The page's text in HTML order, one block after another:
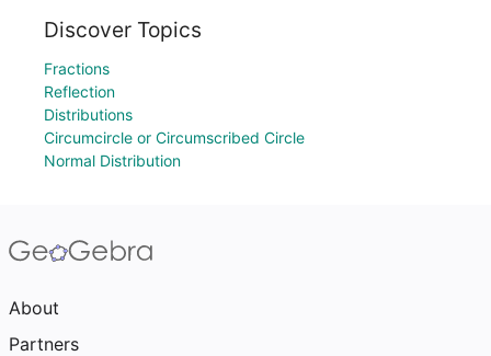
Discover Topics
Fractions
Reflection
Distributions
Circumcircle or Circumscribed Circle
Normal Distribution
About
Partners